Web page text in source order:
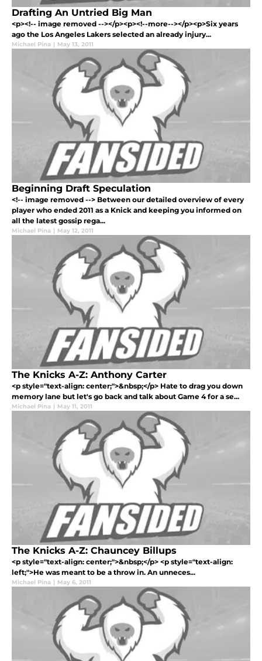
Drafting An Untried Big Man
<p><!-- image removed --></p><p><!--more--></p><p>Six years
ago the Los Angeles Lakers selected an already injury...
Michael Pina | May 13, 2011
Beginning Draft Speculation
<!-- image removed --> Between our detailed overview of every
player who ended 2011 as a Knick and keeping you informed on
all the latest gossip rega...
Michael Pina | May 12, 2011
The Knicks A-Z: Anthony Carter
<p style="text-align: center;">&nbsp;</p> Hate to drag you down
memory lane but let's go back and talk about Game 4 for a se...
Michael Pina | May 11, 2011
The Knicks A-Z: Chauncey Billups
<p style="text-align: center;">&nbsp;</p> <p style="text-align:
left;">He was meant to be a throw in. An unneces...
Michael Pina | May 6, 2011